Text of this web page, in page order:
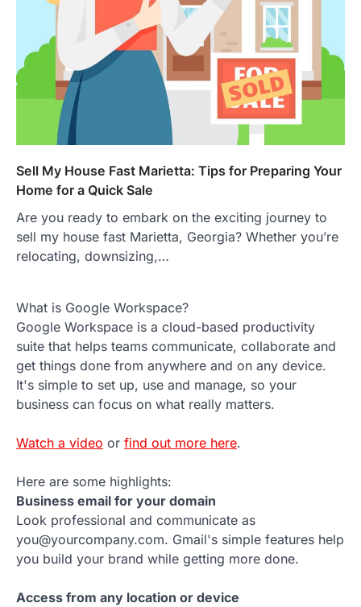
Sell My House Fast Marietta: Tips for Preparing Your
Home for a Quick Sale
Are you ready to embark on the exciting journey to
sell my house fast Marietta, Georgia? Whether you’re
relocating, downsizing,…
What is Google Workspace?
Google Workspace is a cloud-based productivity
suite that helps teams communicate, collaborate and
get things done from anywhere and on any device.
It's simple to set up, use and manage, so your
business can focus on what really matters.
Watch a video or find out more here.
Here are some highlights:
Business email for your domain
Look professional and communicate as
you@yourcompany.com. Gmail's simple features help
you build your brand while getting more done.
Access from any location or device